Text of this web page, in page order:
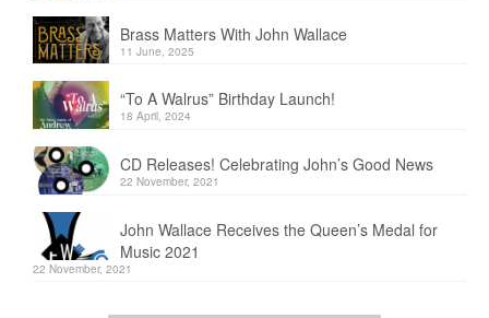
Brass Matters With John Wallace
11 June, 2025
“To A Walrus” Birthday Launch!
18 April, 2024
CD Releases! Celebrating John’s Good News
22 November, 2021
John Wallace Receives the Queen’s Medal for
Music 2021
22 November, 2021